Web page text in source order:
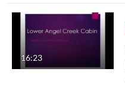
16:23